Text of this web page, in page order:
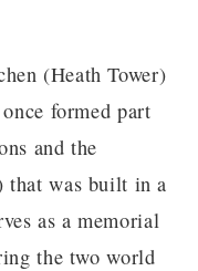
(Heath Tower)
formed part
and the
was built in a
as a memorial
the two world